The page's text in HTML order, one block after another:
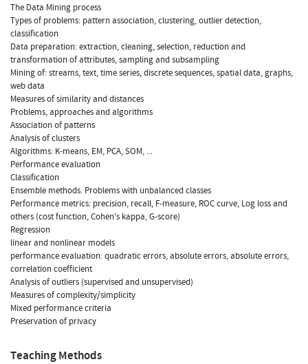
The Data Mining process
Types of problems: pattern association, clustering, outlier detection,
classification
Data preparation: extraction, cleaning, selection, reduction and
transformation of attributes, sampling and subsampling
Mining of: streams, text, time series, discrete sequences, spatial data, graphs,
web data
Measures of similarity and distances
Problems, approaches and algorithms
Association of patterns
Analysis of clusters
Algorithms: K-means, EM, PCA, SOM, ...
Performance evaluation
Classification
Ensemble methods. Problems with unbalanced classes
Performance metrics: precision, recall, F-measure, ROC curve, Log loss and
others (cost function, Cohen's kappa, G-score)
Regression
linear and nonlinear models
performance evaluation: quadratic errors, absolute errors, absolute errors,
correlation coefficient
Analysis of outliers (supervised and unsupervised)
Measures of complexity/simplicity
Mixed performance criteria
Preservation of privacy
Teaching Methods